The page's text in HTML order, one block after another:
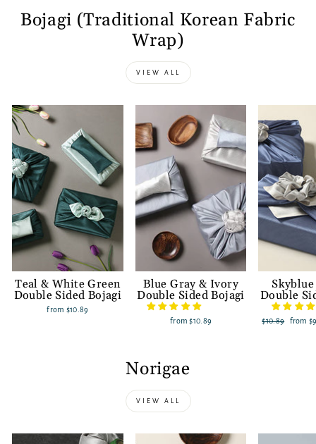
Bojagi (Traditional Korean Fabric
Wrap)
VIEW ALL
Teal & White Green
Double Sided Bojagi
from $10.89
Blue Gray & Ivory
Double Sided Bojagi
from$10.89
Double
Regular
$10.89
Sale
from
Norigae
VIEW ALL